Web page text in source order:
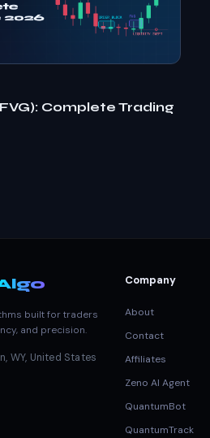
Complete Trading
built for traders
and precision.
WY, United States
Company
About
Contact
Affiliates
Zeno AI Agent
QuantumBot
QuantumTrack